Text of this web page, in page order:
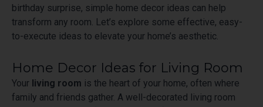
birthday surprise, simple home decor ideas can help
transform any room. Let’s explore some effective, easy-
to-execute ideas to elevate your home’s aesthetic.
Home Decor Ideas for Living Room
Your living room is the heart of your home, often where
family and friends gather. A well-decorated living room